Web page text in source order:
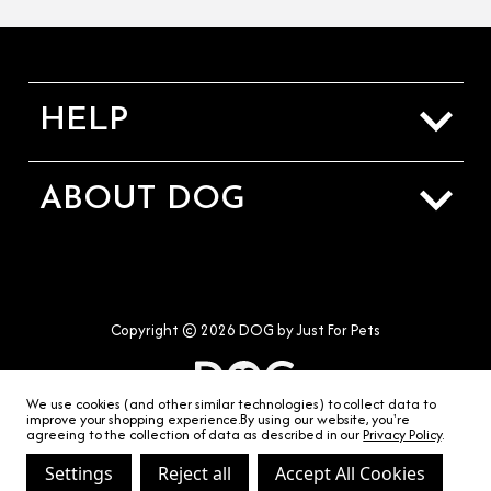
HELP
Sizing Guide
Shipping & Returns
Privacy & Cookies
ABOUT DOG
Copyright © 2026 DOG by Just For Pets
hello
We use cookies (and other similar technologies) to collect data to
improve your shopping experience.By using our website, you're
agreeing to the collection of data as described in ourPrivacy Policy.
Settings Reject all Accept All Cookies